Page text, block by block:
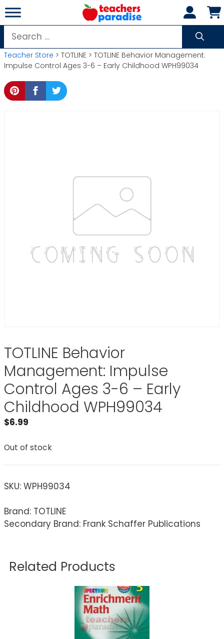
Skip
to
content
Search
for:
Teacher Store > TOTLINE > TOTLINE Behavior Management:
Impulse Control Ages 3-6 – Early Childhood WPH99034
TOTLINE Behavior
Management: Impulse
Control Ages 3-6 – Early
Childhood WPH99034
$6.99
Out of stock
SKU: WPH99034
Brand: TOTLINE
Secondary Brand: Frank Schaffer Publications
Related Products